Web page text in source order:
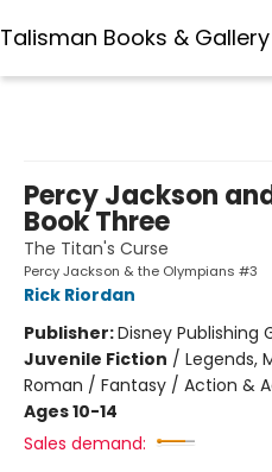
Talisman Books & Gallery
Percy Jackson
Book Three
The Titan's Curse
Percy Jackson & the Olympians #3
Rick Riordan
Publisher:Disney Publishing
Juvenile Fiction / Legends,
Roman / Fantasy / Action &
Ages 10-14
Sales demand: